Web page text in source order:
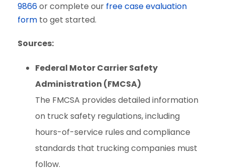
9866or complete our free case evaluation
form to get started.
Sources:
Federal Motor Carrier Safety
Administration (FMCSA)
The FMCSA provides detailed information
on truck safety regulations, including
hours-of-service rules and compliance
standards that trucking companies must
follow.